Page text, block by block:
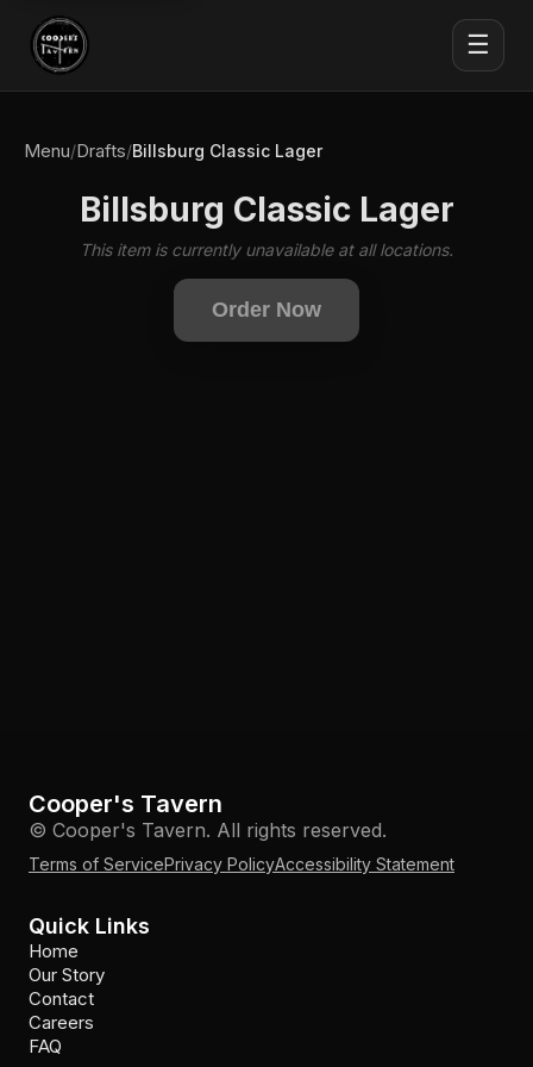
☰
Menu/Drafts/Billsburg Classic Lager
Billsburg Classic Lager
This item is currently unavailable at all locations.
Order Now
Cooper's Tavern
© Cooper's Tavern. All rights reserved.
Terms of ServicePrivacy PolicyAccessibility Statement
Quick Links
Home
Our Story
Contact
Careers
FAQ